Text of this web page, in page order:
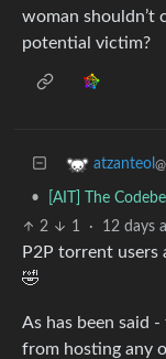
woman shouldn’t
potential victim?
atzanteol
•
[AIT] The
2
1 · 12 days
P2P torrent users
🤣
As has been said
from hosting any